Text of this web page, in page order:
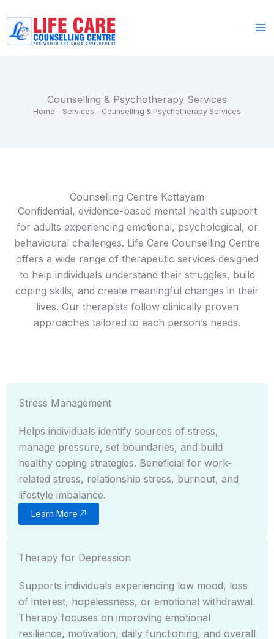
content
Counselling & Psychotherapy Services
Home - Services - Counselling & Psychotherapy Services
Counselling Centre Kottayam
Confidential, evidence-based mental health support
for adults experiencing emotional, psychological, or
behavioural challenges. Life Care Counselling Centre
offers a wide range of therapeutic services designed
to help individuals understand their struggles, build
coping skills, and create meaningful changes in their
lives. Our therapists follow clinically proven
approaches tailored to each person’s needs.
Stress Management
Helps individuals identify sources of stress,
manage pressure, set boundaries, and build
healthy coping strategies. Beneficial for work-
related stress, relationship stress, burnout, and
lifestyle imbalance.
Learn More
Therapy for Depression
Supports individuals experiencing low mood, loss
of interest, hopelessness, or emotional withdrawal.
Therapy focuses on improving emotional
resilience, motivation, daily functioning, and overall